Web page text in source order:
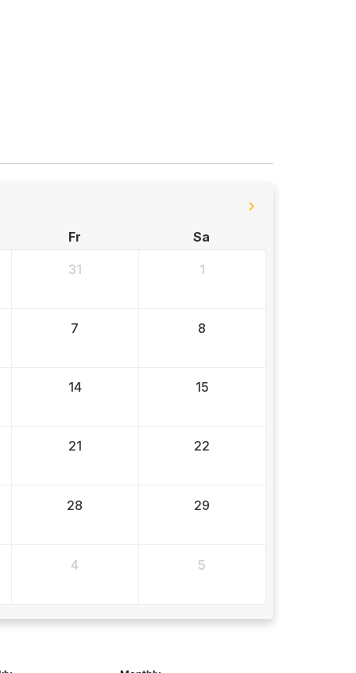
Fr Sa
31 1
7 8
14 15
21 22
28 29
4 5